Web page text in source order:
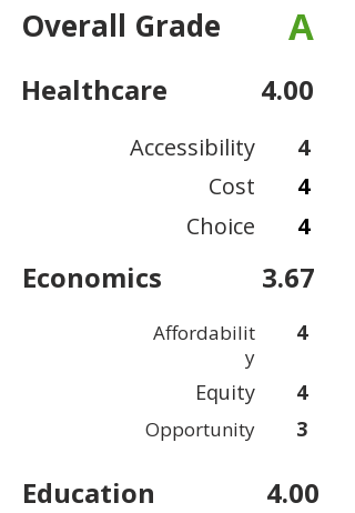
Overall Grade A
Healthcare 4.00
Accessibility
Cost
Choice
4
4
4
Economics 3.67
Affordabilit
y
Equity
Opportunity
4
4
3
Education 4.00